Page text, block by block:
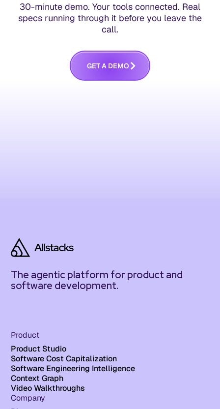
30-minute demo. Your tools connected. Real
specs running through it before you leave the
call.
GETA DEMO
The agentic platform for product and
software development.
Product
Product Studio
Software Cost Capitalization
Software Engineering Intelligence
Context Graph
Video Walkthroughs
Company